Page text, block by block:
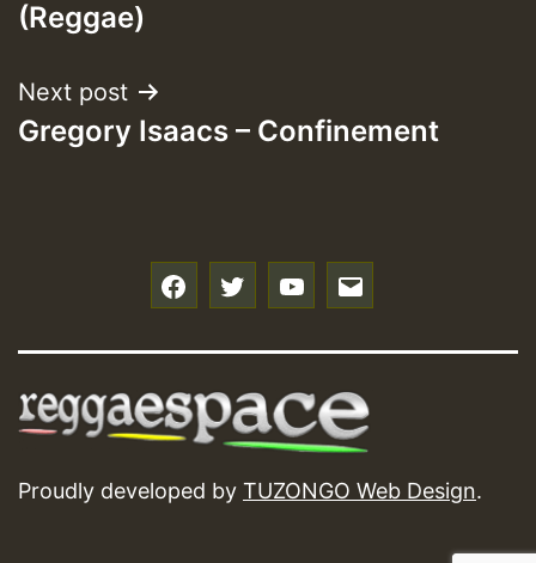
(Reggae)
Next post
Gregory Isaacs – Confinement
Proudly developed by TUZONGO Web Design.